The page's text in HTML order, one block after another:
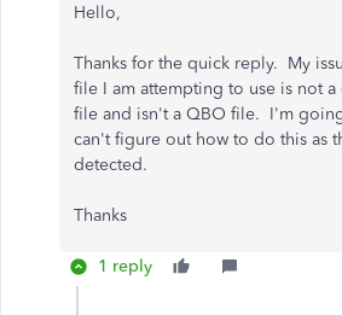
Hello,
Thanks for the quick reply. My
file I am attempting to use is not
file and isn't a QBO file. I'm
can't figure out how to do this as
detected.
Thanks
1 reply